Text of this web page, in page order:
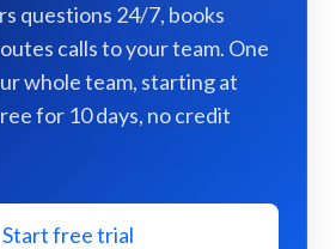
questions 24/7, books
calls to your team. One
whole team, starting at
for 10 days, no credit
Start free trial